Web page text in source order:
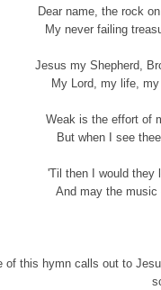
Dear name, the rock
My never failing
Jesus my Shepherd,
My Lord, my life,
Weak is the effort of
But when I see
'Til then I would they
And may the
of this hymn calls out to